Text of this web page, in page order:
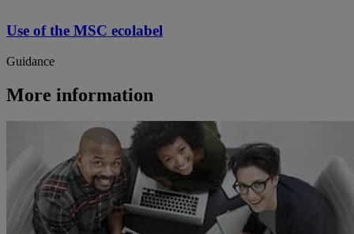
Use of the MSC ecolabel
Guidance
More information